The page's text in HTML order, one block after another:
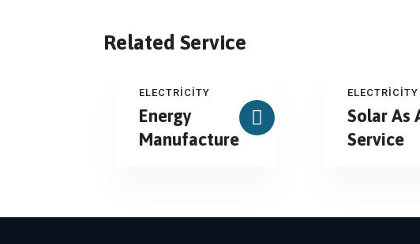
Related Service
ELECTRICITY
Energy
Manufacture
ELECTRICITY
Solar As
Service